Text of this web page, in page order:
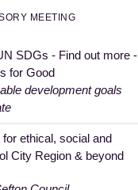
MEETING
SDGs - Find out more -
for Good
ethical, social and
City Region & beyond